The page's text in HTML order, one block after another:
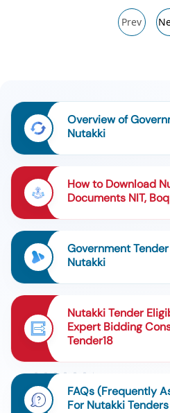
Prev
Overview of
Nutakki
How to Download
Documents NIT,
Government
Nutakki
Nutakki Tender
Expert Bidding
Tender18
FAQs (Frequently
For Nutakki Tenders